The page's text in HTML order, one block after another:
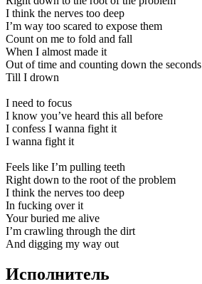
I think the nerves too deep
I’m way too scared to expose them
Count on me to fold and fall
When I almost made it
Out of time and counting down the seconds
Till I drown
I need to focus
I know you’ve heard this all before
I confess I wanna fight it
I wanna fight it
Feels like I’m pulling teeth
Right down to the root of the problem
I think the nerves too deep
In fucking over it
Your buried me alive
I’m crawling through the dirt
And digging my way out
Исполнитель